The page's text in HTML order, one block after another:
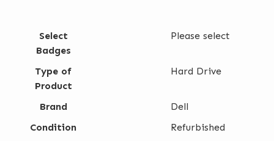
Select
Badges
Please select
Type of
Product
Hard Drive
Brand
Dell
Condition
Refurbished